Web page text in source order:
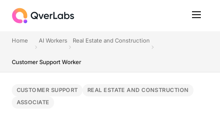
Home AI Workers Real Estate and Construction
Customer Support Worker
CUSTOMER SUPPORT
REAL ESTATE AND CONSTRUCTION
ASSOCIATE